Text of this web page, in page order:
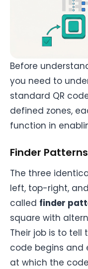
Before
you need to
standard QR
defined zones,
function in
Finder Patterns
The three
left, top-right,
called finder
square with
Their job is to tell
code begins and
at which the